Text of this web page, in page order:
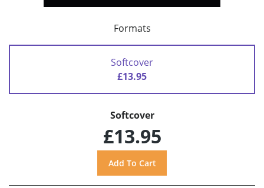
Formats
Softcover
£13.95
Softcover
£13.95